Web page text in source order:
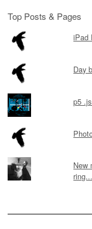
Top Posts & Pages
iPad
Day
p5
New